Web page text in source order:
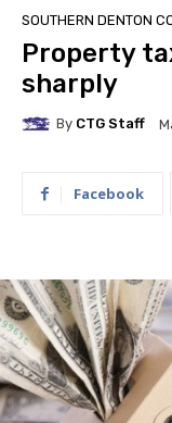
SOUTHERN DENTON
Property
sharply
By CTG Staff
Facebook